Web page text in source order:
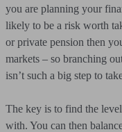
you are planning your
likely to be a risk worth
or private pension then
markets – so branching
isn’t such a big step to
The key is to find the
with. You can then